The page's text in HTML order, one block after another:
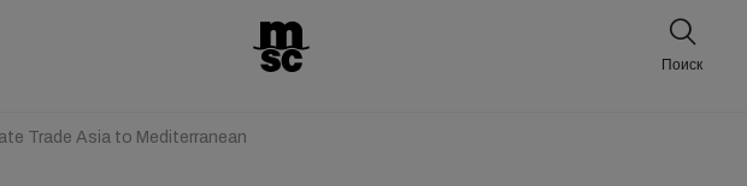
Поиск
Trade Asia to Mediterranean